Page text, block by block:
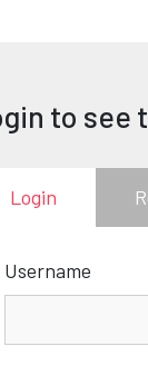
to see
Login
Username